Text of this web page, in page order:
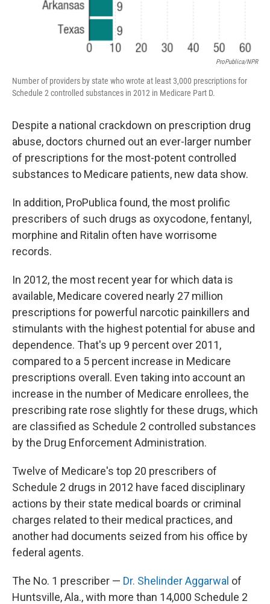
ProPublica/NPR
Number of providers by state who wrote at least 3,000 prescriptions for
Schedule 2 controlled substances in 2012 in Medicare Part D.
Despite a national crackdown on prescription drug
abuse, doctors churned out an ever-larger number
of prescriptions for the most-potent controlled
substances to Medicare patients, new data show.
In addition, ProPublica found, the most prolific
prescribers of such drugs as oxycodone, fentanyl,
morphine and Ritalin often have worrisome
records.
In 2012, the most recent year for which data is
available, Medicare covered nearly 27 million
prescriptions for powerful narcotic painkillers and
stimulants with the highest potential for abuse and
dependence. That's up 9 percent over 2011,
compared to a 5 percent increase in Medicare
prescriptions overall. Even taking into account an
increase in the number of Medicare enrollees, the
prescribing rate rose slightly for these drugs, which
are classified as Schedule 2 controlled substances
by the Drug Enforcement Administration.
Twelve of Medicare's top 20 prescribers of
Schedule 2 drugs in 2012 have faced disciplinary
actions by their state medical boards or criminal
charges related to their medical practices, and
another had documents seized from his office by
federal agents.
The No. 1 prescriber — Dr. Shelinder Aggarwal of
Huntsville, Ala., with more than 14,000 Schedule 2